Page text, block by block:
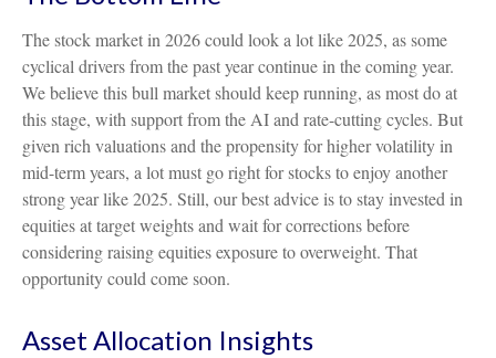
The stock market in 2026 could look a lot like 2025, as some
cyclical drivers from the past year continue in the coming year.
We believe this bull market should keep running, as most do at
this stage, with support from the AI and rate-cutting cycles. But
given rich valuations and the propensity for higher volatility in
mid-term years, a lot must go right for stocks to enjoy another
strong year like 2025. Still, our best advice is to stay invested in
equities at target weights and wait for corrections before
considering raising equities exposure to overweight. That
opportunity could come soon.
Asset Allocation Insights